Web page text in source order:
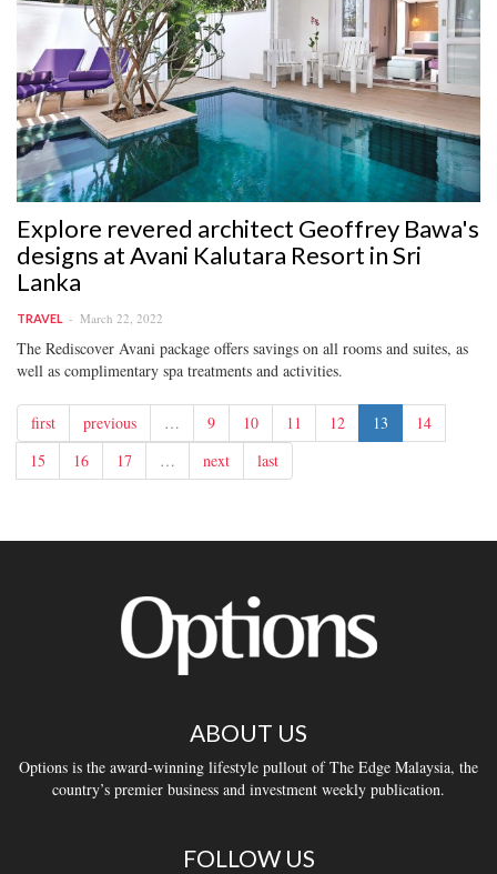
Explore revered architect Geoffrey Bawa's
designs at Avani Kalutara Resort in Sri
Lanka
TRAVEL March 22, 2022
The Rediscover Avani package offers savings on all rooms and suites, as
well as complimentary spa treatments and activities.
first previous … 9 10 11 12 13
14
15
16 17 … next last
ABOUT US
Options is the award-winning lifestyle pullout of The Edge Malaysia, the
country’s premier business and investment weekly publication.
FOLLOW US